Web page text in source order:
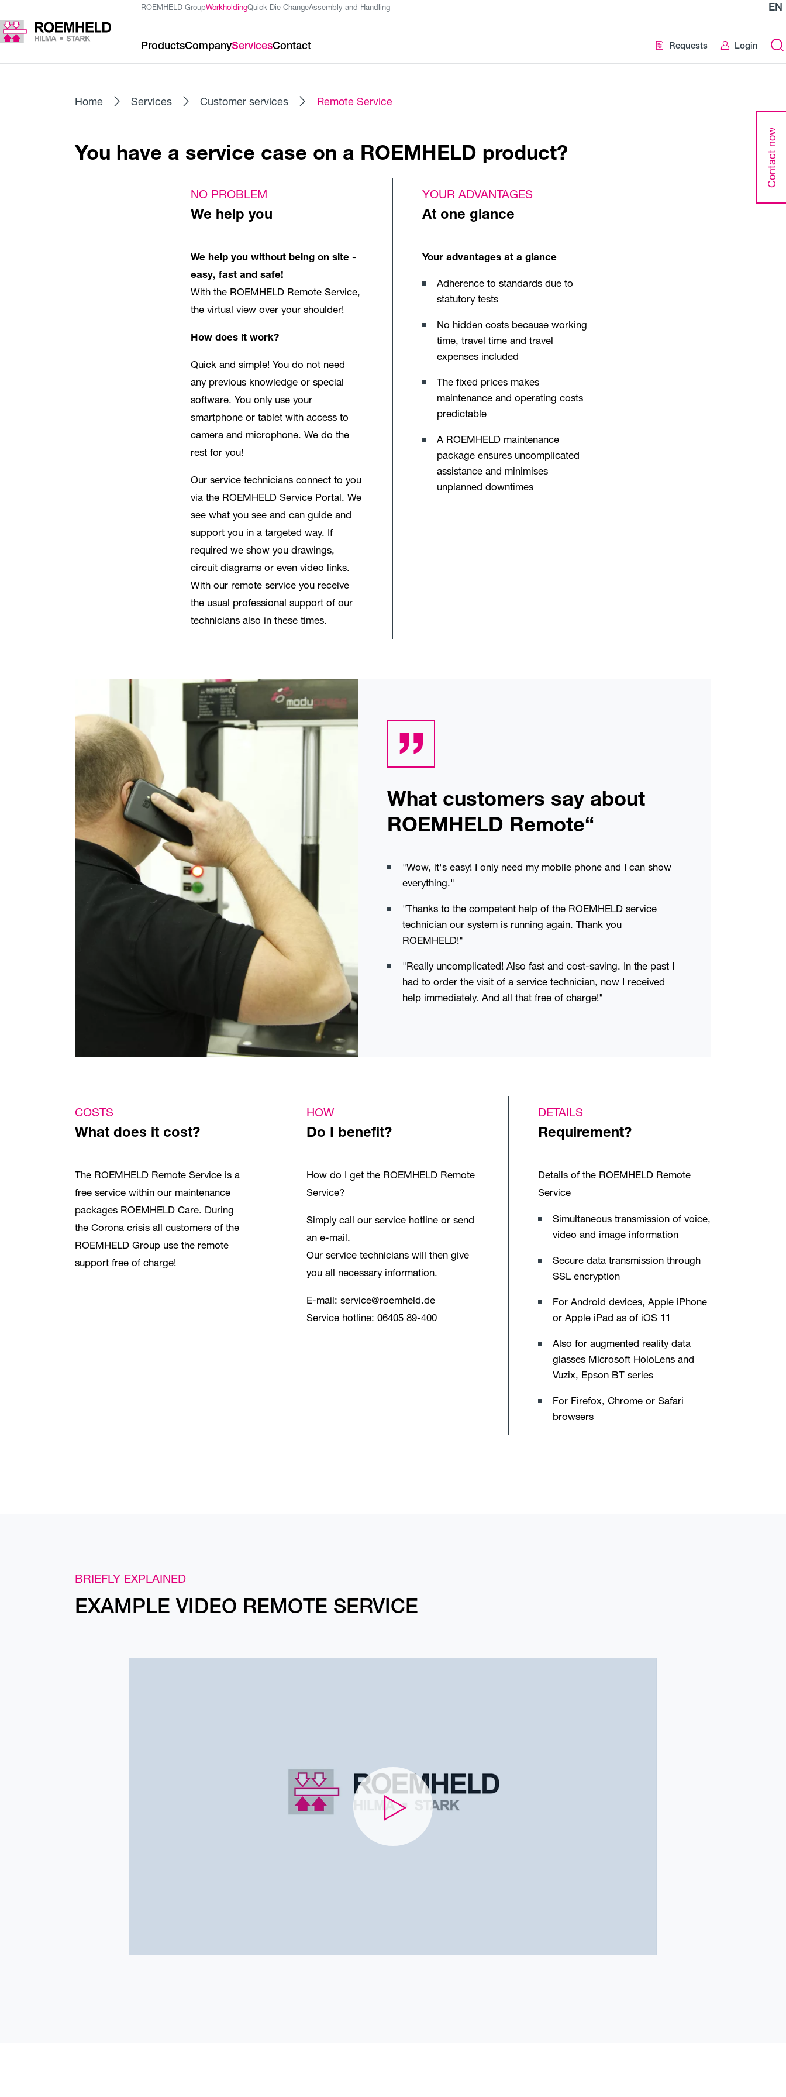
ROEMHELD GroupWorkholdingQuick Die ChangeAssembly and Handling EN
ProductsCompanyServicesContact Requests Login
Contact now
Home Services Customer services Remote Service
You have a service case on a ROEMHELD product?
NO PROBLEM
We help you
We help you without being on site -
easy, fast and safe!
With the ROEMHELD Remote Service,
the virtual view over your shoulder!
How does it work?
Quick and simple! You do not need
any previous knowledge or special
software. You only use your
smartphone or tablet with access to
camera and microphone. We do the
rest for you!
Our service technicians connect to you
via the ROEMHELD Service Portal. We
see what you see and can guide and
support you in a targeted way. If
required we show you drawings,
circuit diagrams or even video links.
With our remote service you receive
the usual professional support of our
technicians also in these times.
YOUR ADVANTAGES
At one glance
Your advantages at a glance
Adherence to standards due to
statutory tests
No hidden costs because working
time, travel time and travel
expenses included
The fixed prices makes
maintenance and operating costs
predictable
A ROEMHELD maintenance
package ensures uncomplicated
assistance and minimises
unplanned downtimes
What customers say about
ROEMHELD Remote“
"Wow, it's easy! I only need my mobile phone and I can show
everything."
"Thanks to the competent help of the ROEMHELD service
technician our system is running again. Thank you
ROEMHELD!"
"Really uncomplicated! Also fast and cost-saving. In the past I
had to order the visit of a service technician, now I received
help immediately. And all that free of charge!"
COSTS
What does it cost?
The ROEMHELD Remote Service is a
free service within our maintenance
packages ROEMHELD Care. During
the Corona crisis all customers of the
ROEMHELD Group use the remote
support free of charge!
HOW
Do I benefit?
How do I get the ROEMHELD Remote
Service?
Simply call our service hotline or send
an e-mail.
Our service technicians will then give
you all necessary information.
E-mail:service@roemheld.de
Service hotline: 06405 89-400
DETAILS
Requirement?
Details of the ROEMHELD Remote
Service
Simultaneous transmission of voice,
video and image information
Secure data transmission through
SSL encryption
For Android devices, Apple iPhone
or Apple iPad as of iOS 11
Also for augmented reality data
glasses Microsoft HoloLens and
Vuzix, Epson BT series
For Firefox, Chrome or Safari
browsers
BRIEFLY EXPLAINED
EXAMPLE VIDEO REMOTE SERVICE